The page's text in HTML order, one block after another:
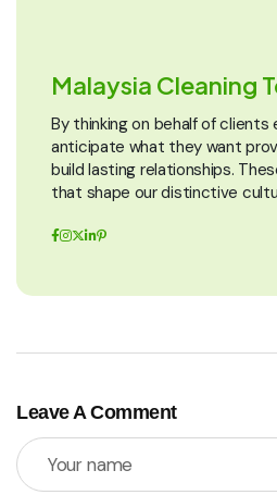
Malaysia Cleaning
By thinking on behalf of clients
anticipate what they want
build lasting relationships.
that shape our distinctive
Leave A Comment